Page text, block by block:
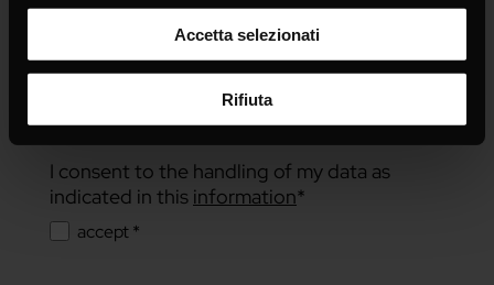
Accetta selezionati
Rifiuta
I consent to the handling of my data as
indicated in this information*
accept *